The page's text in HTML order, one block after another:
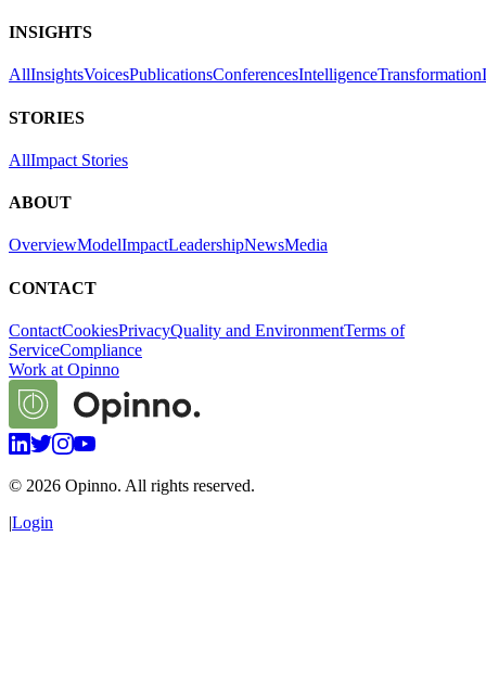
INSIGHTS
AllInsightsVoicesPublicationsConferencesIntelligenceTransformation
STORIES
AllImpact Stories
ABOUT
OverviewModelImpactLeadershipNewsMedia
CONTACT
ContactCookiesPrivacyQuality and EnvironmentTerms of
ServiceCompliance
Work at Opinno
© 2026 Opinno. All rights reserved.
|Login